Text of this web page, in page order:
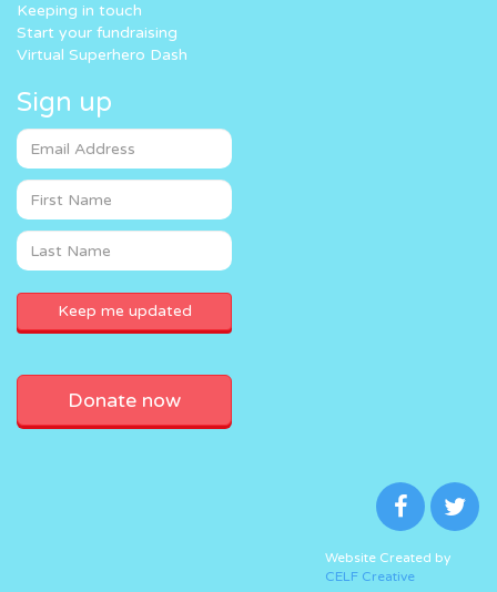
Keeping in touch
Start your fundraising
Virtual Superhero Dash
Sign up
Donate now
Website Created by
CELF Creative